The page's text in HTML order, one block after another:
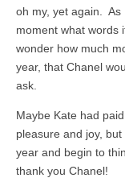
oh my, yet again. As
moment what words
wonder how much
year, that Chanel
ask.
Maybe Kate had
pleasure and joy,
year and begin to
thank you Chanel!